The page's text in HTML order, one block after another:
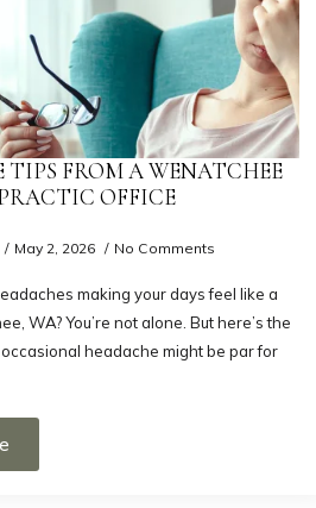
TIPS FROM A WENATCHEE
OFFICE
May 2, 2026 No Comments
making your days feel like a
WA? You’re not alone. But here’s the
headache might be par for